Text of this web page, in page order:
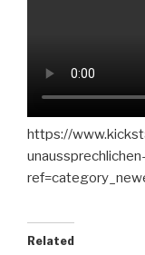
https://
Related